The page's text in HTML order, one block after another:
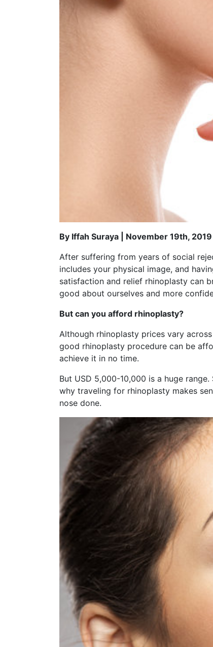
By Iffah Suraya | November 19th, 2019
After suffering from years of social
includes your physical image, and
satisfaction and relief rhinoplasty can
good about ourselves and more
But can you afford rhinoplasty?
Although rhinoplasty prices vary
good rhinoplasty procedure can be
achieve it in no time.
But USD 5,000-10,000 is a huge
why traveling for rhinoplasty makes
nose done.